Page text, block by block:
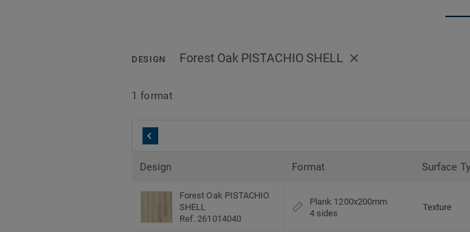
DESIGN Forest Oak PISTACHIO SHELL
1 format
Design Format Surface
Forest Oak PISTACHIO
SHELL
Ref. 261014040
Plank 1200x200mm
4 sides
Texture